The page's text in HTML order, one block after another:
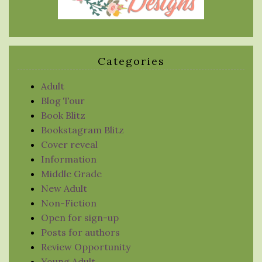
Categories
Adult
Blog Tour
Book Blitz
Bookstagram Blitz
Cover reveal
Information
Middle Grade
New Adult
Non-Fiction
Open for sign-up
Posts for authors
Review Opportunity